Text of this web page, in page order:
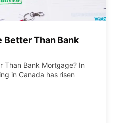
Better Than Bank
Than Bank Mortgage? In
in Canada has risen